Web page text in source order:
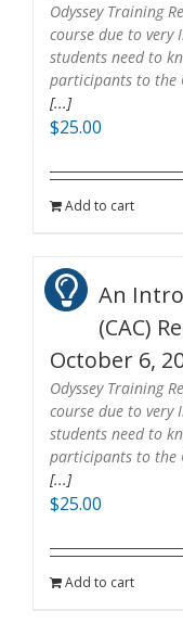
Odyssey Training
course due to
students need to
participants to the
[...]
$25.00
Add to cart
An
(CAC)
October 6,
Odyssey Training
course due to
students need to
participants to the
[...]
$25.00
Add to cart